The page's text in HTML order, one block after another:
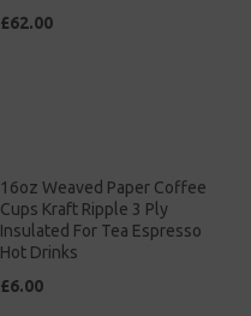
£62.00
16oz Weaved Paper Coffee
Cups Kraft Ripple 3 Ply
Insulated For Tea Espresso
Hot Drinks
£6.00